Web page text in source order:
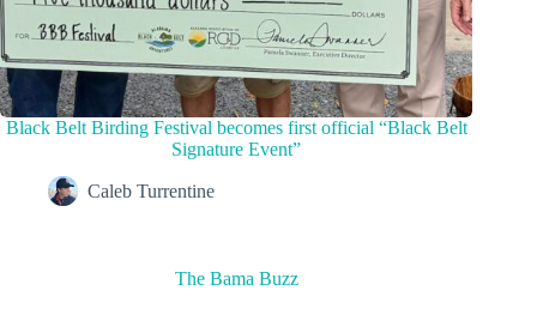
Black Belt Birding Festival becomes first official “Black Belt
Signature Event”
Caleb Turrentine
The Bama Buzz